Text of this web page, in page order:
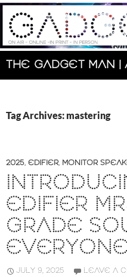
Skip
content
Search
Tag Archives: mastering
2025, EDIFIER, MONITOR
EDIFIER
GRADE
EVERYONE
JULY 9, 2025 LEAVE A